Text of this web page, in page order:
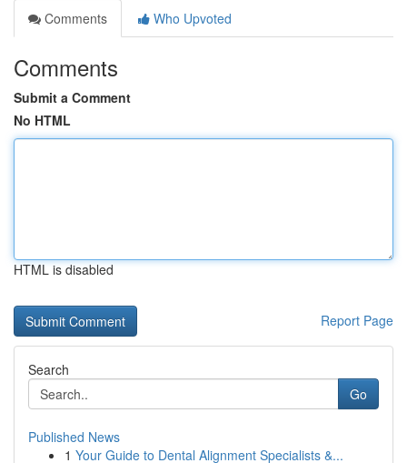
Comments
Who Upvoted
Comments
Submit a Comment
No HTML
HTML is disabled
Report Page
Search
Go
Published News
1 Your Guide to Dental Alignment Specialists &...